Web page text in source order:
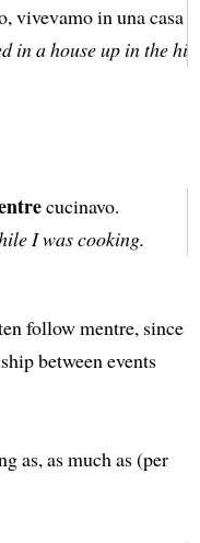
vivevamo in una casa
in a house up in the
cucinavo.
I was cooking.
follow mentre, since
between events
as, as much as (per